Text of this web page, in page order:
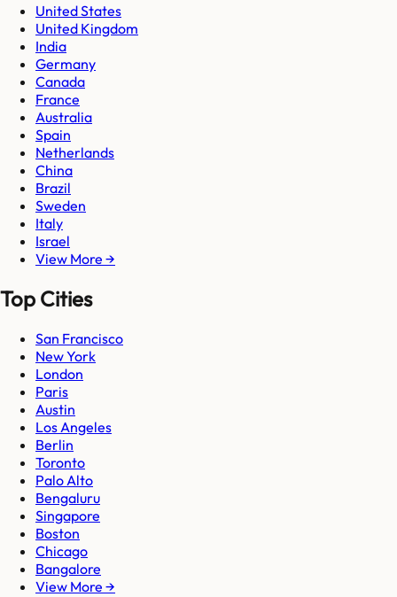
United States
United Kingdom
India
Germany
Canada
France
Australia
Spain
Netherlands
China
Brazil
Sweden
Italy
Israel
View More →
Top Cities
San Francisco
New York
London
Paris
Austin
Los Angeles
Berlin
Toronto
Palo Alto
Bengaluru
Singapore
Boston
Chicago
Bangalore
View More →